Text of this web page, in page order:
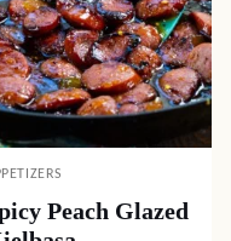
Peach Glazed